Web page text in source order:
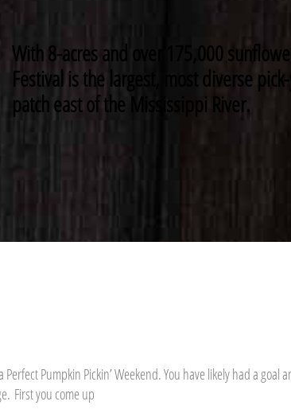
With 8-acres and over 175,000
Festival is the largest, most diverse
patch east of the Mississippi River.
Pumpkin Pickin’ Weekend. You have likely had a goal
First you come up